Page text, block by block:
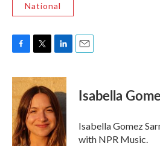
National
c
e
b
o
o
k
i
t
t
e
r
n
k
e
d
I
n
Isabella
Isabella Gomez
with NPR Music.